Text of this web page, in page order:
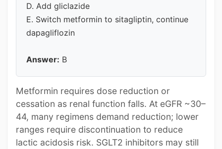
D. Add gliclazide
E. Switch metformin to sitagliptin, continue
dapagliflozin
Answer: B
Metformin requires dose reduction or
cessation as renal function falls. At eGFR ~30–
44, many regimens demand reduction; lower
ranges require discontinuation to reduce
lactic acidosis risk. SGLT2 inhibitors may still